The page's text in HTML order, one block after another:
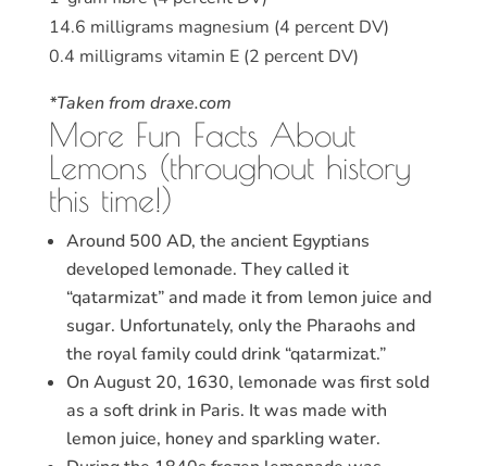
14.6 milligrams magnesium (4 percent DV)
0.4 milligrams vitamin E (2 percent DV)
*Taken from draxe.com
More Fun Facts About
Lemons (throughout history
this time!)
Around 500 AD, the ancient Egyptians
developed lemonade. They called it
“qatarmizat” and made it from lemon juice and
sugar. Unfortunately, only the Pharaohs and
the royal family could drink “qatarmizat.”
On August 20, 1630, lemonade was first sold
as a soft drink in Paris. It was made with
lemon juice, honey and sparkling water.